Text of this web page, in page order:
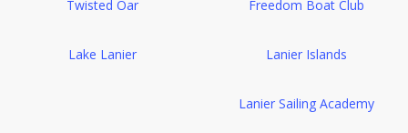
Twisted Oar
Lake Lanier
Freedom Boat Club
Lanier Islands
Lanier Sailing Academy